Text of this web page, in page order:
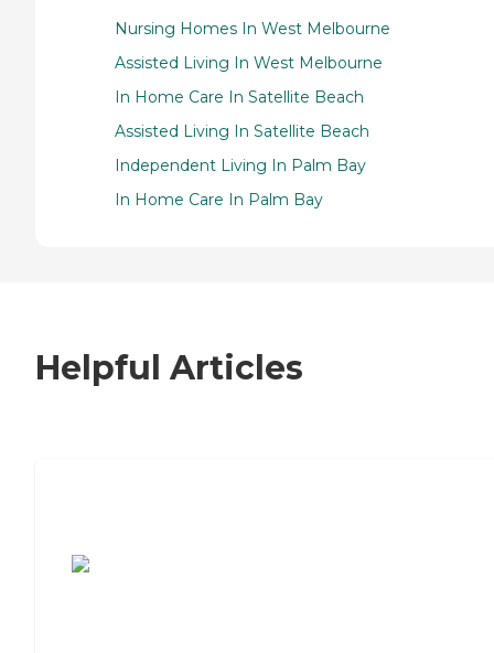
Nursing Homes In West Melbourne
Assisted Living In West Melbourne
In Home Care In Satellite Beach
Assisted Living In Satellite Beach
Independent Living In Palm Bay
In Home Care In Palm Bay
Helpful Articles